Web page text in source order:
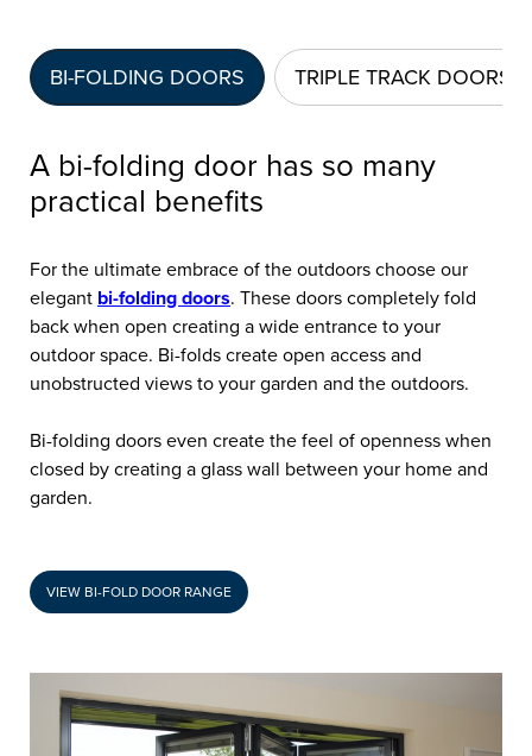
BI-FOLDING DOORS TRIPLE TRACK DOORS
A bi-folding door has so many
practical benefits
For the ultimate embrace of the outdoors choose our
elegant bi-folding doors. These doors completely fold
back when open creating a wide entrance to your
outdoor space. Bi-folds create open access and
unobstructed views to your garden and the outdoors.
Bi-folding doors even create the feel of openness when
closed by creating a glass wall between your home and
garden.
VIEW BI-FOLD DOOR RANGE